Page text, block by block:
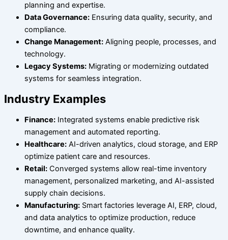
planning and expertise.
Data Governance: Ensuring data quality, security, and
compliance.
Change Management: Aligning people, processes, and
technology.
Legacy Systems: Migrating or modernizing outdated
systems for seamless integration.
Industry Examples
Finance: Integrated systems enable predictive risk
management and automated reporting.
Healthcare: AI-driven analytics, cloud storage, and ERP
optimize patient care and resources.
Retail: Converged systems allow real-time inventory
management, personalized marketing, and AI-assisted
supply chain decisions.
Manufacturing: Smart factories leverage AI, ERP, cloud,
and data analytics to optimize production, reduce
downtime, and enhance quality.